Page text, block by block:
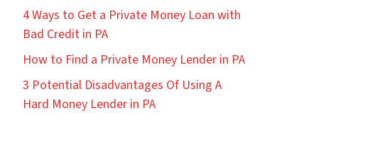
4 Ways to Get a Private Money Loan with
Bad Credit in PA
How to Find a Private Money Lender in PA
3 Potential Disadvantages Of Using A
Hard Money Lender in PA